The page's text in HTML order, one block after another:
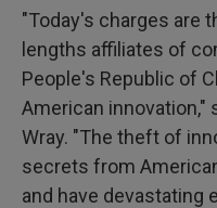
"Today's charges are
lengths affiliates of
People's Republic of
American innovation,"
Wray. "The theft of
secrets from
and have devastating